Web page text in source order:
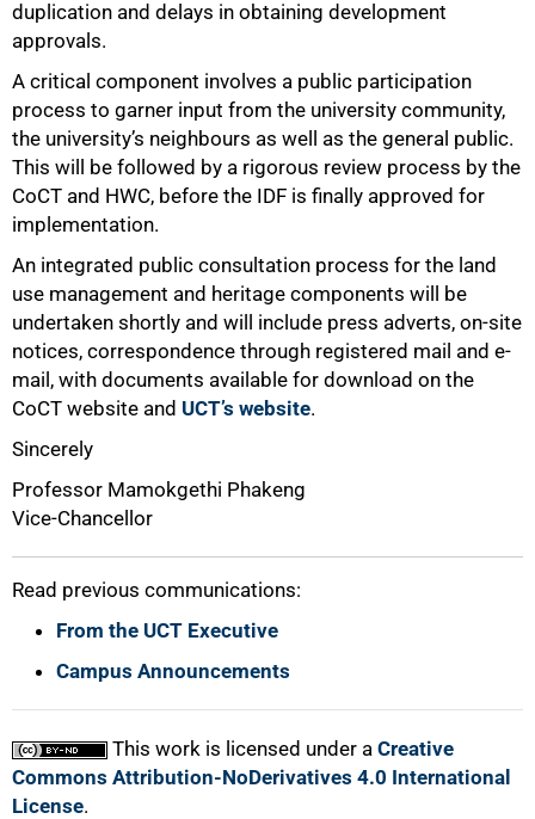
duplication and delays in obtaining development
approvals.
A critical component involves a public participation
process to garner input from the university community,
the university’s neighbours as well as the general public.
This will be followed by a rigorous review process by the
CoCT and HWC, before the IDF is finally approved for
implementation.
An integrated public consultation process for the land
use management and heritage components will be
undertaken shortly and will include press adverts, on-site
notices, correspondence through registered mail and e-
mail, with documents available for download on the
CoCT website and UCT’s website.
Sincerely
Professor Mamokgethi Phakeng
Vice-Chancellor
Read previous communications:
From the UCT Executive
Campus Announcements
This work is licensed under a Creative
Commons Attribution-NoDerivatives 4.0 International
License.